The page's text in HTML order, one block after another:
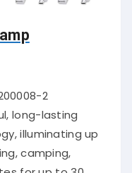
2
long-lasting
illuminating up
camping,
for up to 30